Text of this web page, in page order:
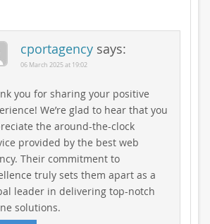
cportagency says:
06 March 2025 at 19:02
you for sharing your positive
We’re glad to hear that you
the around-the-clock
provided by the best web
Their commitment to
truly sets them apart as a
leader in delivering top-notch
solutions.